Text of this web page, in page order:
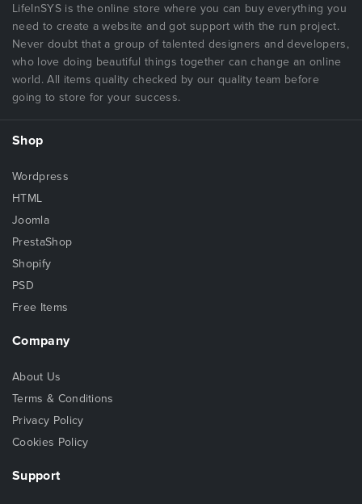
LifeInSYS is the online store where you can buy everything you
need to create a website and got support with the run project.
Never doubt that a group of talented designers and developers,
who love doing beautiful things together can change an online
world. All items quality checked by our quality team before
going to store for your success.
Shop
Wordpress
HTML
Joomla
PrestaShop
Shopify
PSD
Free Items
Company
About Us
Terms & Conditions
Privacy Policy
Cookies Policy
Support